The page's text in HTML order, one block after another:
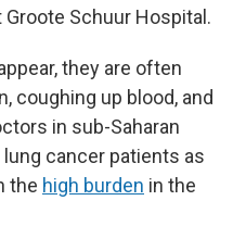
Schuur Hospital.
they are often
coughing up blood, and
in sub-Saharan
cancer patients as
the high burden in the